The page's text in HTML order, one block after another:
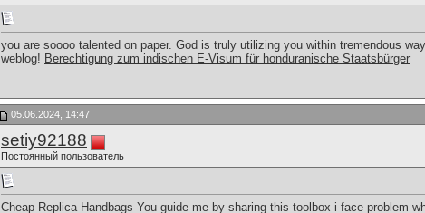
you are soooo talented on paper. God is truly utilizing you within tremendous
weblog! Berechtigung zum indischen E-Visum für honduranische Staatsbürger
05.06.2024, 14:47
setiy92188
Постоянный пользователь
Cheap Replica Handbags You guide me by sharing this toolbox i face problem